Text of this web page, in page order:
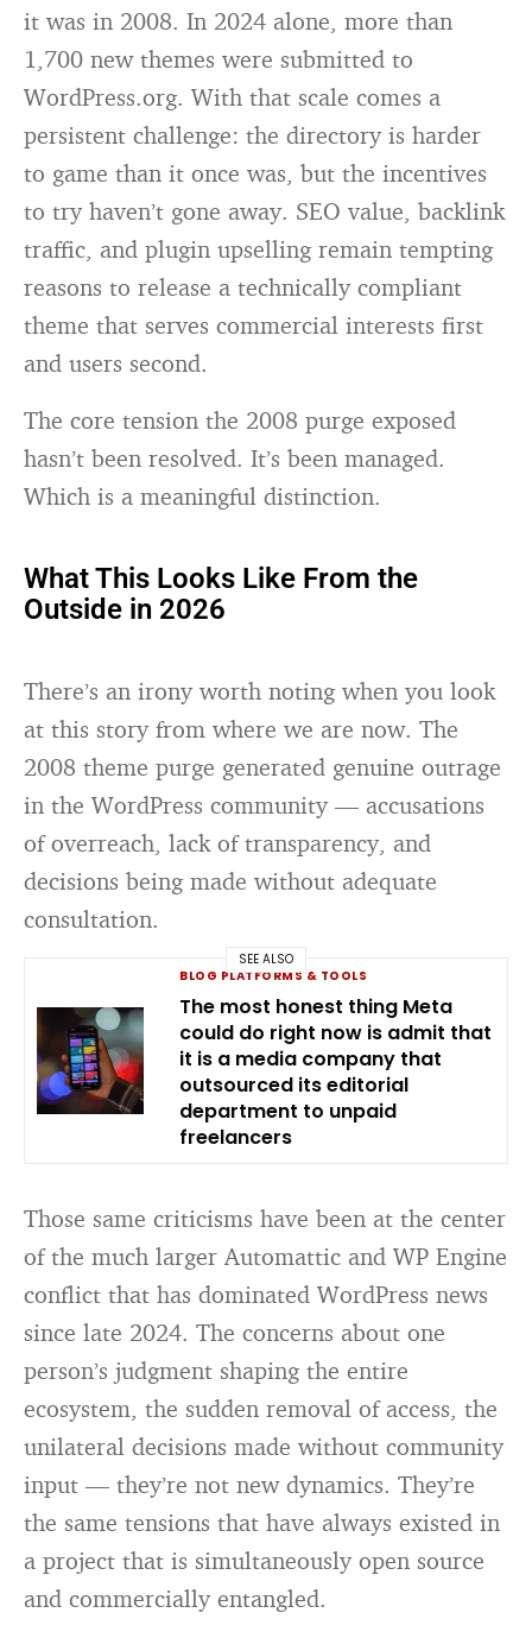
it was in 2008. In 2024 alone, more than
1,700 new themes were submitted to
WordPress.org. With that scale comes a
persistent challenge: the directory is harder
to game than it once was, but the incentives
to try haven’t gone away. SEO value, backlink
traffic, and plugin upselling remain tempting
reasons to release a technically compliant
theme that serves commercial interests first
and users second.
The core tension the 2008 purge exposed
hasn’t been resolved. It’s been managed.
Which is a meaningful distinction.
What This Looks Like From the
Outside in 2026
There’s an irony worth noting when you look
at this story from where we are now. The
2008 theme purge generated genuine outrage
in the WordPress community — accusations
of overreach, lack of transparency, and
decisions being made without adequate
consultation.
SEE ALSO
BLOG PLATFORMS & TOOLS
The most honest thing Meta
could do right now is admit that
it is a media company that
outsourced its editorial
department to unpaid
freelancers
Those same criticisms have been at the center
of the much larger Automattic and WP Engine
conflict that has dominated WordPress news
since late 2024. The concerns about one
person’s judgment shaping the entire
ecosystem, the sudden removal of access, the
unilateral decisions made without community
input — they’re not new dynamics. They’re
the same tensions that have always existed in
a project that is simultaneously open source
and commercially entangled.